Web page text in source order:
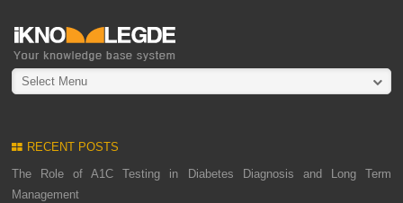
Select Menu
RECENT POSTS
The Role of A1C Testing in Diabetes Diagnosis and Long Term
Management